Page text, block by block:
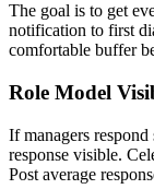
The goal is to get
notification to first
comfortable buffer
Role Model
If managers
response visible.
Post average